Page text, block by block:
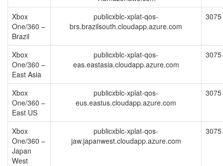
Xbox
One/360 –
Brazil
publicxblc-xplat-qos-
brs.brazilsouth.cloudapp.azure.com
3075
Xbox
One/360 –
East Asia
publicxblc-xplat-qos-
eas.eastasia.cloudapp.azure.com
3075
Xbox
One/360 –
East US
publicxblc-xplat-qos-
eus.eastus.cloudapp.azure.com
3075
Xbox
One/360 –
Japan
West
publicxblc-xplat-qos-
jaw.japanwest.cloudapp.azure.com
3075